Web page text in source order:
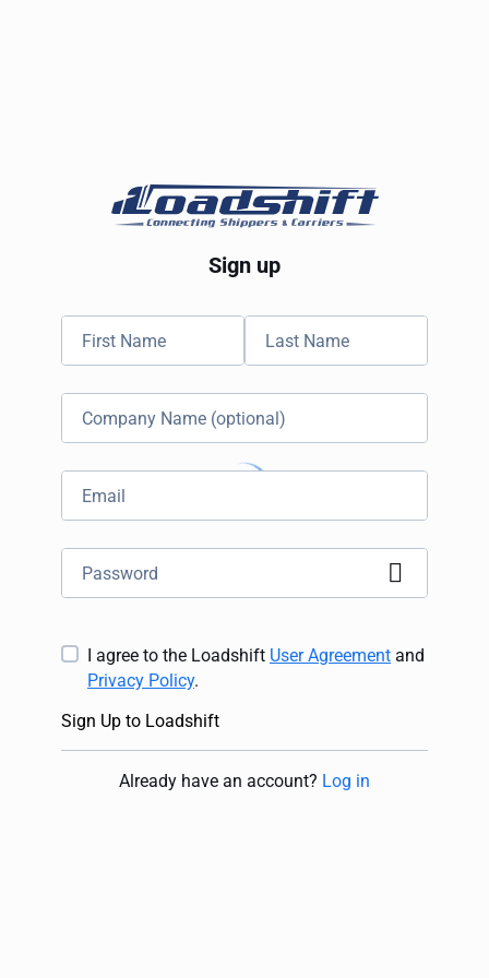
Sign up
I agree to the Loadshift User Agreement and
Privacy Policy.
Sign Up to Loadshift
Already have an account? Log in